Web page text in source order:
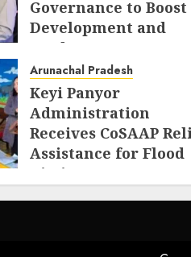
Governance to Boost
Development and
Border Management
AUGUST 6, 2026
Arunachal Pradesh
Keyi Panyor
Administration
Receives CoSAAP
Assistance for Flood
Victims